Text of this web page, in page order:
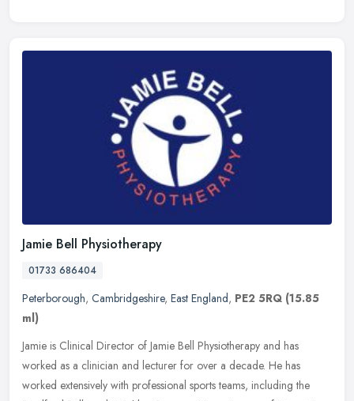
Jamie Bell Physiotherapy
01733 686404
Peterborough, Cambridgeshire, East England, PE2 5RQ (15.85
ml)
Jamie is Clinical Director of Jamie Bell Physiotherapy and has
worked as a clinician and lecturer for over a decade. He has
worked extensively with professional sports teams, including the